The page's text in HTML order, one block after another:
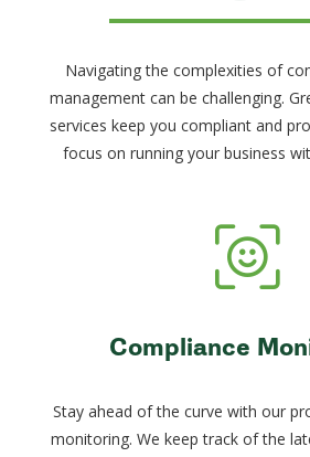
Navigating the complexities of
management can be challenging.
services keep you compliant and
focus on running your business
Compliance
Stay ahead of the curve with our
monitoring. We keep track of the